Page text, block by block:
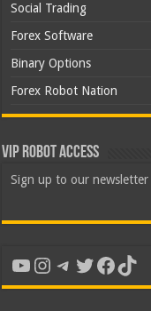
Social Trading
Forex Software
Binary Options
Forex Robot Nation
VIP Robot Access
Sign up to our
YouTube
Instagram
Telegram
Twitter